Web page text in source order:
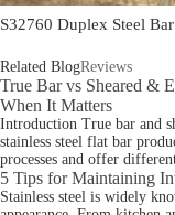
S32760 Duplex Steel Bar
Related BlogReviews
True Bar vs Sheared &
When It Matters
Introduction True bar and
stainless steel flat bar
processes and offer
5 Tips for Maintaining
Stainless steel is widely